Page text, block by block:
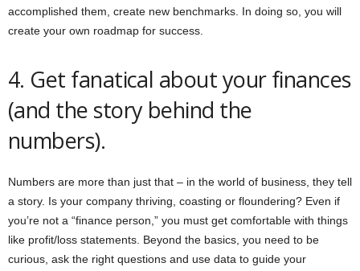
accomplished them, create new benchmarks. In doing so, you will
create your own roadmap for success.
4. Get fanatical about your finances
(and the story behind the
numbers).
Numbers are more than just that – in the world of business, they tell
a story. Is your company thriving, coasting or floundering? Even if
you’re not a “finance person,” you must get comfortable with things
like profit/loss statements. Beyond the basics, you need to be
curious, ask the right questions and use data to guide your